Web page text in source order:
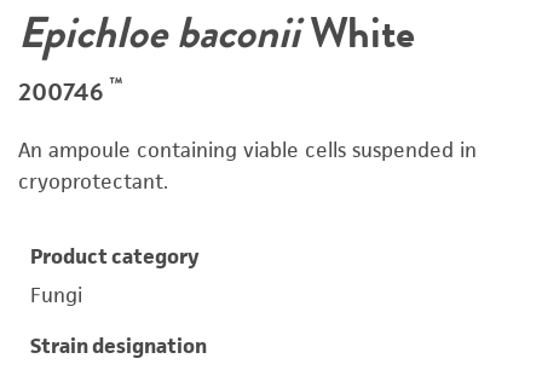
Epichloe baconiiWhite
200746 ™
An ampoule containing viable cells suspended in
cryoprotectant.
Product category
Fungi
Strain designation